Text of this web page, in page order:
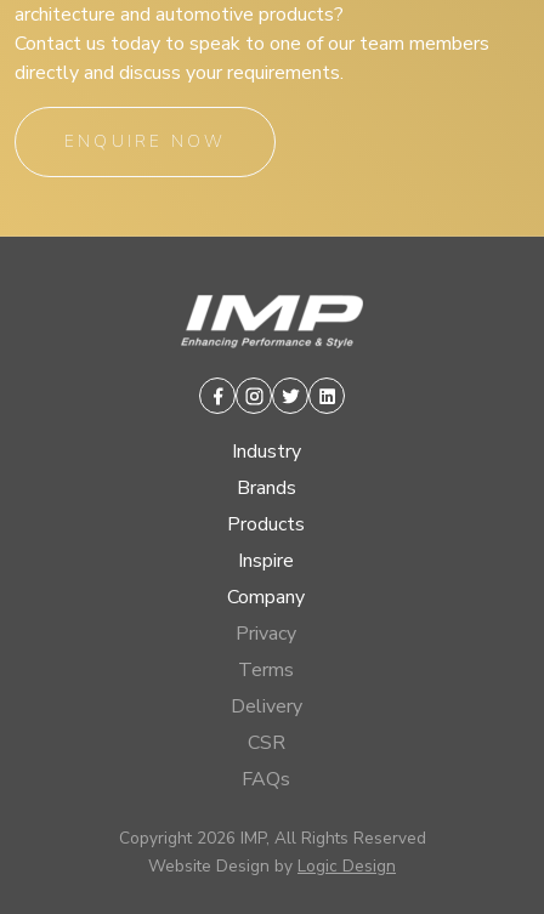
architecture and automotive products?
Contact us today to speak to one of our team members
directly and discuss your requirements.
ENQUIRE NOW
Facebook
Instagram
TwitterLinkedin
Industry
Brands
Products
Inspire
Company
Privacy
Terms
Delivery
CSR
FAQs
Copyright 2026 IMP, All Rights Reserved
Website Design by Logic Design